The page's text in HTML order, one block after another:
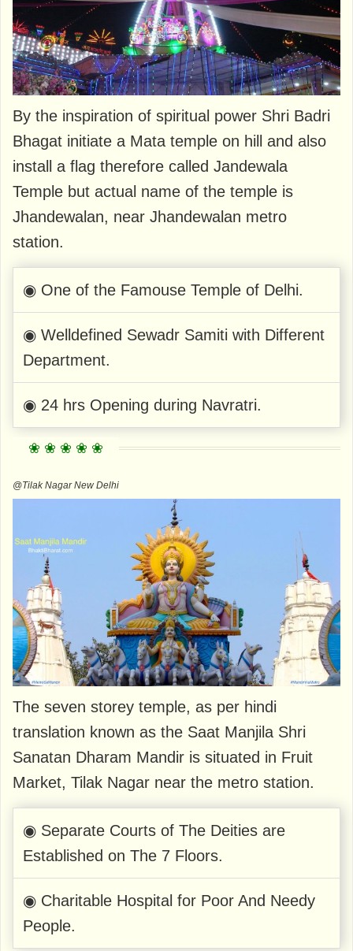
By the inspiration of spiritual power Shri Badri
Bhagat initiate a Mata temple on hill and also
install a flag therefore called Jandewala
Temple but actual name of the temple is
Jhandewalan, near Jhandewalan metro
station.
◉ One of the Famouse Temple of Delhi.
◉ Welldefined Sewadr Samiti with Different
Department.
◉ 24 hrs Opening during Navratri.
@Tilak Nagar New Delhi
The seven storey temple, as per hindi
translation known as the Saat Manjila Shri
Sanatan Dharam Mandir is situated in Fruit
Market, Tilak Nagar near the metro station.
◉ Separate Courts of The Deities are
Established on The 7 Floors.
◉ Charitable Hospital for Poor And Needy
People.